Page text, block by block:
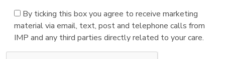
By ticking this box you agree to receive marketing
material via email, text, post and telephone calls from
IMP and any third parties directly related to your care.